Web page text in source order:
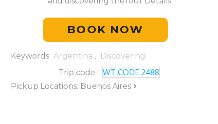
BOOK NOW
Keywords Argentina , Discovering
Trip code
WT-CODE 2488
Pickup Locations: Buenos Aires